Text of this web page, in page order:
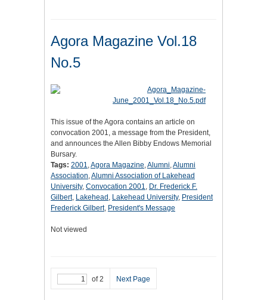
Agora Magazine Vol.18
No.5
This issue of the Agora contains an article on
convocation 2001, a message from the President,
and announces the Allen Bibby Endows Memorial
Bursary.
Tags: 2001,Agora Magazine,Alumni,Alumni
Association,Alumni Association of Lakehead
University, Convocation 2001, Dr. Frederick F.
Gilbert, Lakehead , Lakehead University, President
Frederick Gilbert, President's Message
Not viewed
of 2 Next Page